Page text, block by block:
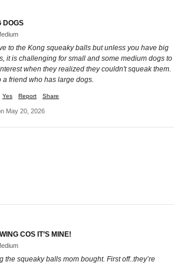
DOGS
to the Kong squeaky balls but unless you have big
it is challenging for small and some medium dogs to
when they realized they couldn't squeak them.
a friend who has large dogs.
Yes Report Share
May 20, 2026
COS IT’S MINE!
the squeaky balls mom bought. First off..they’re